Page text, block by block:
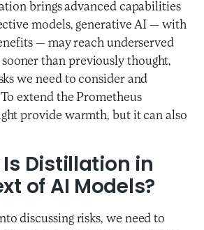
brings advanced capabilities
models, generative AI — with
— may reach underserved
than previously thought,
we need to consider and
extend the Prometheus
provide warmth, but it can also
Is Distillation in
of AI Models?
discussing risks, we need to